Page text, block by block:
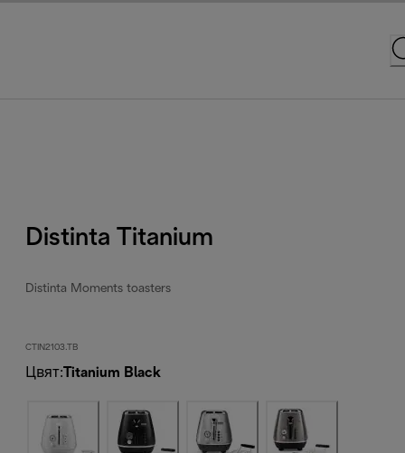
Distinta Titanium
Distinta Moments toasters
CTIN2103.TB
Цвят:Titanium Black